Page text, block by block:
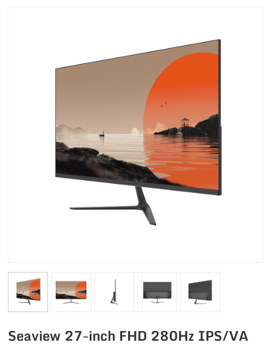
Seaview 27-inch FHD 280Hz IPS/VA